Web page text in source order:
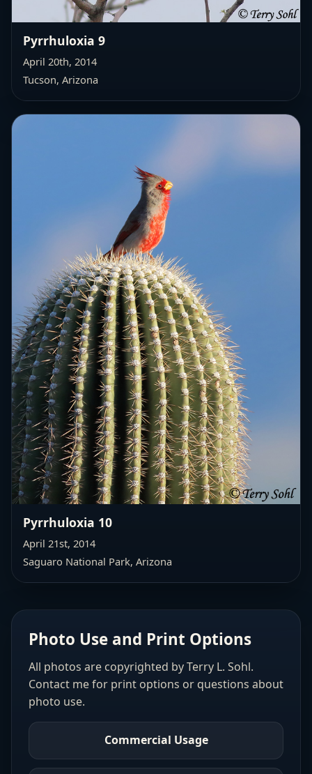
Pyrrhuloxia 9
April 20th, 2014
Tucson, Arizona
Pyrrhuloxia 10
April 21st, 2014
Saguaro National Park, Arizona
Photo Use and Print Options
All photos are copyrighted by Terry L. Sohl.
Contact me for print options or questions about
photo use.
Commercial Usage